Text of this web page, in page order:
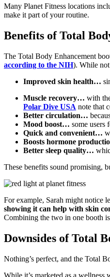
Many Planet Fitness locations
make it part of your routine.
Benefits of Total
The Total Body Enhancement
according to the NIH). While not
Improved skin health…
Muscle recovery… with
Polar Dive USA note that
Better circulation…
Mood boost… some users
Quick and convenient…
Boosts hormone
Better sleep quality…
These benefits sound promising,
For example, Sarah might notice
showing it can help with skin
Combining the two in one booth
Downsides of Total
Nothing’s perfect, and the Total
While it’s marketed as a wellness